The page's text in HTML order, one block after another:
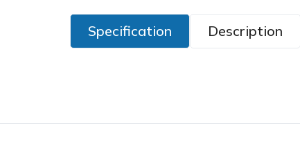
Specification Description